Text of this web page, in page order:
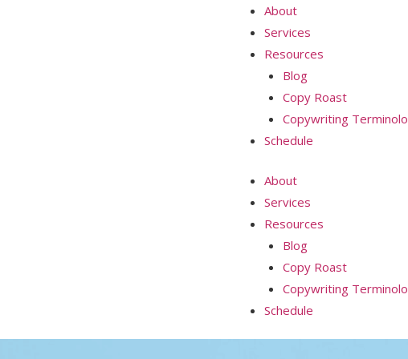
About
Services
Resources
Blog
Copy Roast
Copywriting
Schedule
About
Services
Resources
Blog
Copy Roast
Copywriting
Schedule